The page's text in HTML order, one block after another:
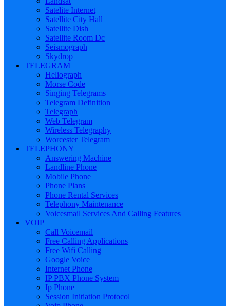
Satelite Internet
Satellite City Hall
Satellite Dish
Satellite Room Dc
Seismograph
Skydrop
TELEGRAM
Heliograph
Morse Code
Singing Telegrams
Telegram Definition
Telegraph
Web Telegram
Wireless Telegraphy
Worcester Telegram
TELEPHONY
Answering Machine
Landline Phone
Mobile Phone
Phone Plans
Phone Rental Services
Telephony Maintenance
Voicesmail Services And Calling Features
VOIP
Call Voicemail
Free Calling Applications
Free Wifi Calling
Google Voice
Internet Phone
IP PBX Phone System
Ip Phone
Session Initiation Protocol